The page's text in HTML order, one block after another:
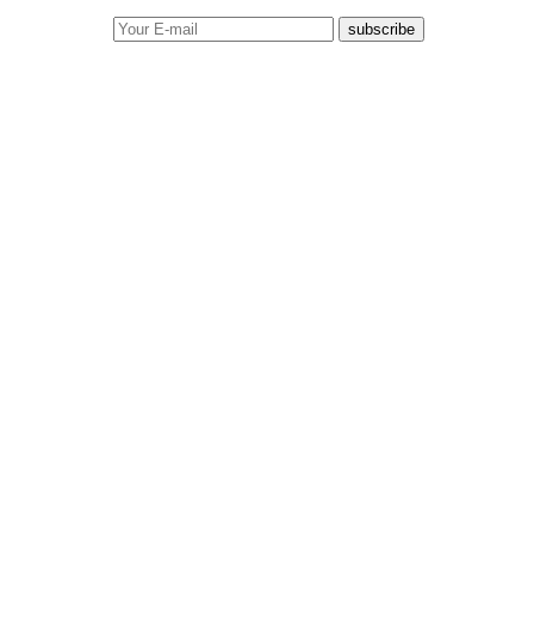
subscribe